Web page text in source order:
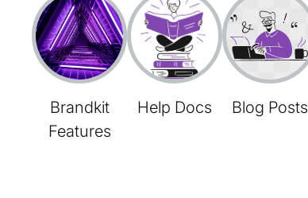
Brandkit
Features
Help Docs Blog Posts